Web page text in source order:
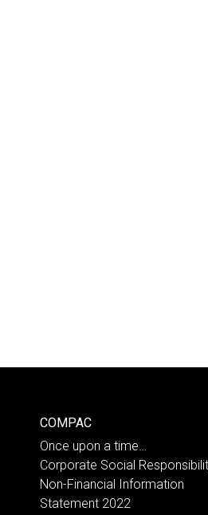
COMPAC
Once upon a time…
Corporate Social
Non-Financial Information
Statement 2022